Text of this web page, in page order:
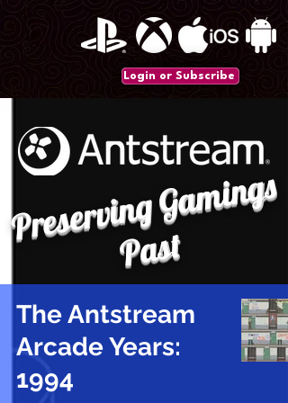
Login or Subscribe
P
r
e
s
e
r
vi
n
g
G
a
mi
n
gs
P
a
st
The Antstream
Arcade Years:
1994